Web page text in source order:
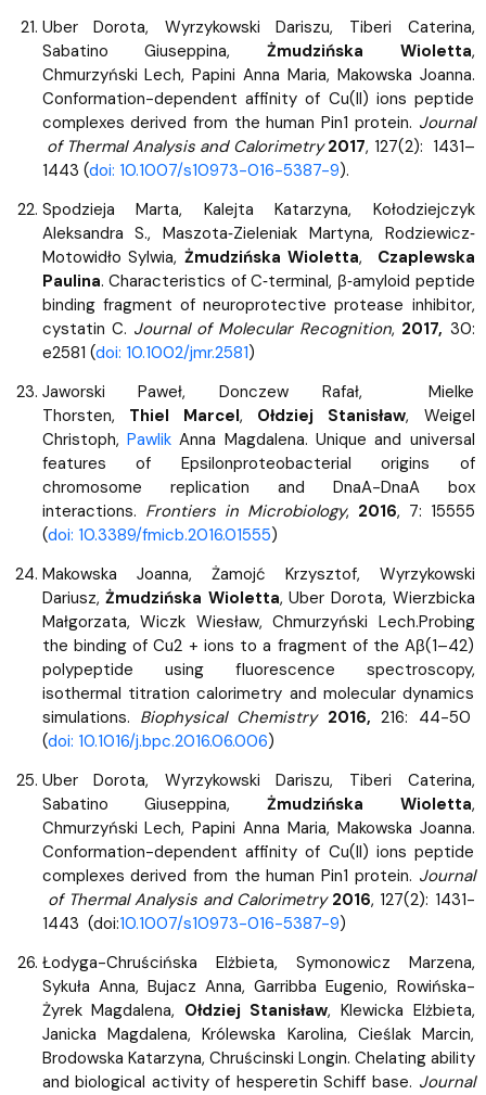
Uber Dorota, Wyrzykowski Dariszu, Tiberi Caterina,
Sabatino Giuseppina, Żmudzińska Wioletta,
Chmurzyński Lech, Papini Anna Maria, Makowska Joanna.
Conformation-dependent affinity of Cu(II) ions peptide
complexes derived from the human Pin1 protein. Journal
of Thermal Analysis and Calorimetry 2017, 127(2): 1431–
1443 (doi: 10.1007/s10973-016-5387-9).
Spodzieja Marta, Kalejta Katarzyna, Kołodziejczyk
Aleksandra S., Maszota‐Zieleniak Martyna, Rodziewicz‐
Motowidło Sylwia, Żmudzińska Wioletta, Czaplewska
Paulina. Characteristics of C‐terminal, β‐amyloid peptide
binding fragment of neuroprotective protease inhibitor,
cystatin C. Journal of Molecular Recognition, 2017, 30:
e2581 (doi: 10.1002/jmr.2581)
Jaworski Paweł, Donczew Rafał, Mielke
Thorsten, Thiel Marcel, Ołdziej Stanisław, Weigel
Christoph, PawlikAnna Magdalena. Unique and universal
features of Epsilonproteobacterial origins of
chromosome replication and DnaA-DnaA box
interactions. Frontiers in Microbiology, 2016, 7: 15555
(doi: 10.3389/fmicb.2016.01555)
Makowska Joanna, Żamojć Krzysztof, Wyrzykowski
Dariusz,Żmudzińska Wioletta, Uber Dorota, Wierzbicka
Małgorzata, Wiczk Wiesław, Chmurzyński Lech.Probing
the binding of Cu2 + ions to a fragment of the Aβ(1–42)
polypeptide using fluorescence spectroscopy,
isothermal titration calorimetry and molecular dynamics
simulations. Biophysical Chemistry 2016,216: 44-50
(doi: 10.1016/j.bpc.2016.06.006)​​
Uber Dorota, Wyrzykowski Dariszu, Tiberi Caterina,
Sabatino Giuseppina, Żmudzińska Wioletta,
Chmurzyński Lech, Papini Anna Maria, Makowska Joanna.
Conformation-dependent affinity of Cu(II) ions peptide
complexes derived from the human Pin1 protein. Journal
of Thermal Analysis and Calorimetry 2016, 127(2): 1431-
1443 (doi:10.1007/s10973-016-5387-9)
Łodyga-Chruścińska Elżbieta, Symonowicz Marzena,
Sykuła Anna, Bujacz Anna, Garribba Eugenio, Rowińska-
Żyrek Magdalena, Ołdziej Stanisław, Klewicka Elżbieta,
Janicka Magdalena, Królewska Karolina, Cieślak Marcin,
Brodowska Katarzyna, Chruścinski Longin. Chelating ability
and biological activity of hesperetin Schiff base. Journal